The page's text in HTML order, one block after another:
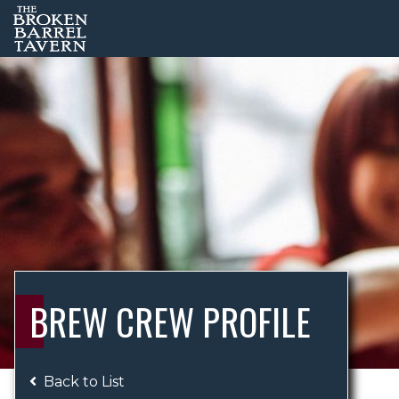
BREW CREW PROFILE
Back to List